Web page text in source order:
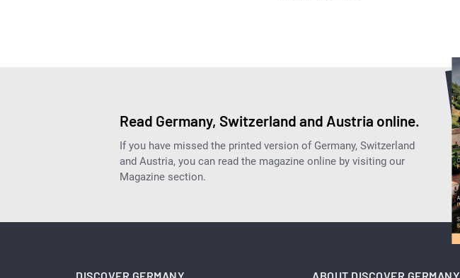
Read Germany, Switzerland and Austria online.
If you have missed the printed version of Germany, Switzerland
and Austria, you can read the magazine online by visiting our
Magazine section.